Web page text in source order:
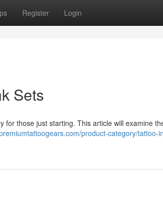
Register Login
Sets
those just starting. This article will examine
product-category/tattoo-